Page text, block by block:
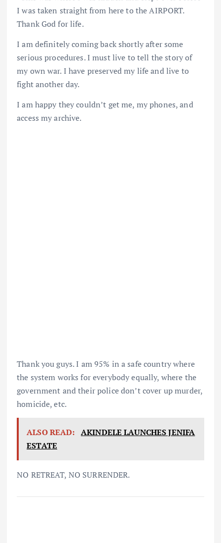
I was taken straight from here to the AIRPORT.
Thank God for life.
I am definitely coming back shortly after some
serious procedures. I must live to tell the story of
my own war. I have preserved my life and live to
fight another day.
I am happy they couldn’t get me, my phones, and
access my archive.
Thank you guys. I am 95% in a safe country where
the system works for everybody equally, where the
government and their police don’t cover up murder,
homicide, etc.
ALSO READ: AKINDELE LAUNCHES JENIFA
ESTATE
NO RETREAT, NO SURRENDER.